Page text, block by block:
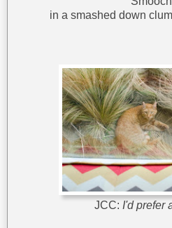
in a smashed down
JCC: I'd prefer